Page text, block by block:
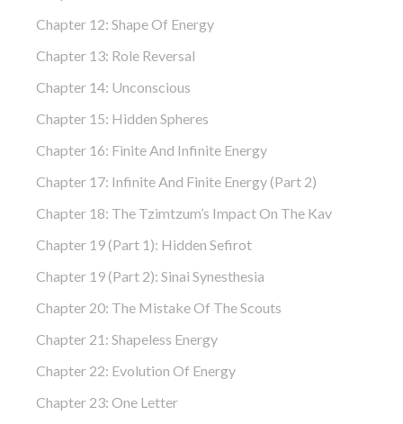
Chapter 12: Shape Of Energy
Chapter 13: Role Reversal
Chapter 14: Unconscious
Chapter 15: Hidden Spheres
Chapter 16: Finite And Infinite Energy
Chapter 17: Infinite And Finite Energy (part 2)
Chapter 18: The Tzimtzum’s Impact On The Kav
Chapter 19 (part 1): Hidden Sefirot
Chapter 19 (part 2): Sinai Synesthesia
Chapter 20: The Mistake Of The Scouts
Chapter 21: Shapeless Energy
Chapter 22: Evolution Of Energy
Chapter 23: One Letter